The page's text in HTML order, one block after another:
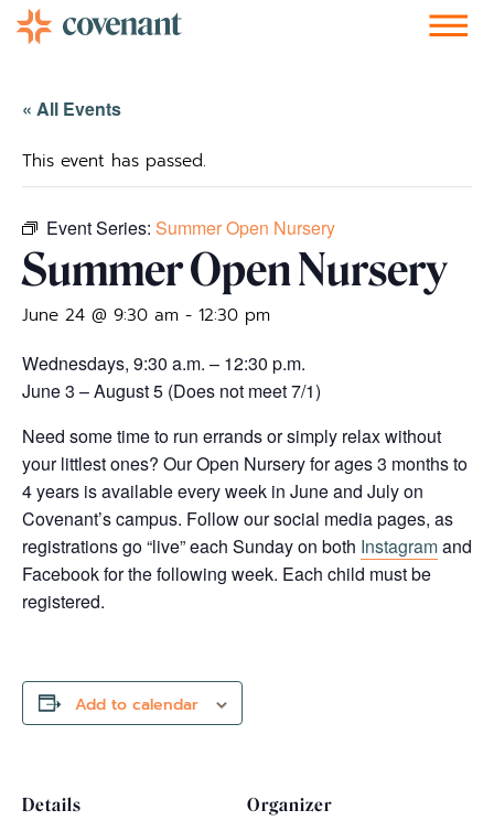
« All Events
This event has passed.
Event Series: Summer Open Nursery
Summer Open Nursery
June 24 @ 9:30 am - 12:30 pm
Wednesdays, 9:30 a.m. – 12:30 p.m.
June 3 – August 5 (Does not meet 7/1)
Need some time to run errands or simply relax without
your littlest ones? Our Open Nursery for ages 3 months to
4 years is available every week in June and July on
Covenant’s campus. Follow our social media pages, as
registrations go “live” each Sunday on both Instagramand
Facebook for the following week. Each child must be
registered.
Add to calendar
Details Organizer